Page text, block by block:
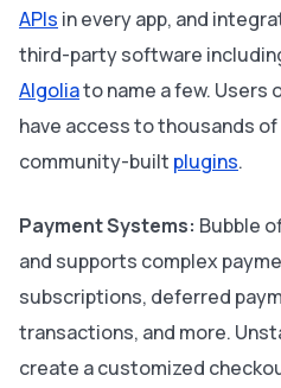
APIs in every app, and
third-party software
Algoliato name a few. Users
have access to thousands
community-built plugins.
Payment Systems: Bubble
and supports complex
subscriptions, deferred
transactions, and more.
create a customized